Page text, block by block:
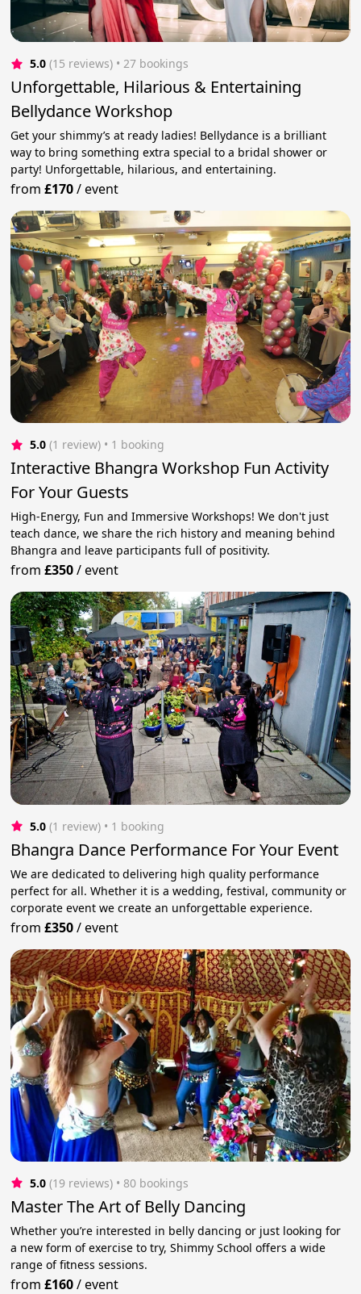
5.0 (15 reviews) • 27 bookings
Unforgettable, Hilarious & Entertaining
Bellydance Workshop
Get your shimmy’s at ready ladies! Bellydance is a brilliant
way to bring something extra special to a bridal shower or
party! Unforgettable, hilarious, and entertaining.
from£170/event
5.0 (1 review) • 1 booking
Interactive Bhangra Workshop Fun Activity
For Your Guests
High-Energy, Fun and Immersive Workshops! We don't just
teach dance, we share the rich history and meaning behind
Bhangra and leave participants full of positivity.
from£350/event
5.0 (1 review) • 1 booking
Bhangra Dance Performance For Your Event
We are dedicated to delivering high quality performance
perfect for all. Whether it is a wedding, festival, community or
corporate event we create an unforgettable experience.
from£350/event
5.0 (19 reviews) • 80 bookings
Master The Art of Belly Dancing
Whether you’re interested in belly dancing or just looking for
a new form of exercise to try, Shimmy School offers a wide
range of fitness sessions.
from£160/event